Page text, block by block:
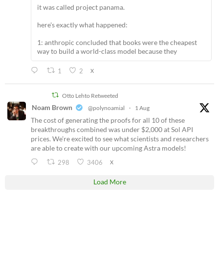
it was called project panama.
here's exactly what happened:
1: anthropic concluded that books were the cheapest
way to build a world-class model because they
1 2 X
Otto Lehto Retweeted
Noam Brown @polynoamial · 1 Aug
The cost of generating the proofs for all 10 of these
breakthroughs combined was under $2,000 at Sol API
prices. We’re excited to see what scientists and researchers
are able to create with our upcoming Astra models!
298 3406 X
Load More